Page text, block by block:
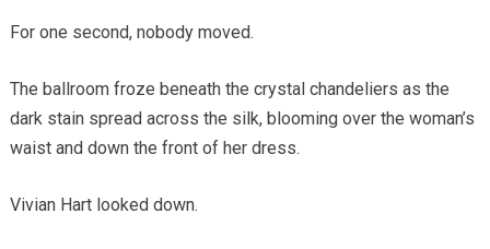
For one second, nobody moved.
The ballroom froze beneath the crystal chandeliers as the
dark stain spread across the silk, blooming over the woman’s
waist and down the front of her dress.
Vivian Hart looked down.